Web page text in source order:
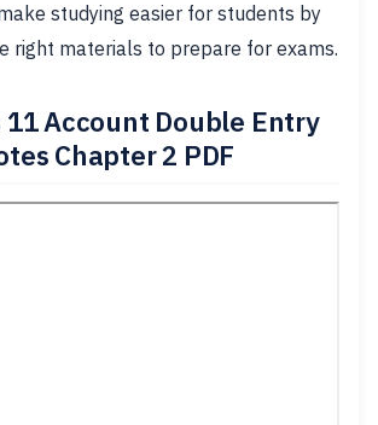
studying easier for students by
right materials to prepare for exams.
11 Account Double Entry
Chapter 2 PDF